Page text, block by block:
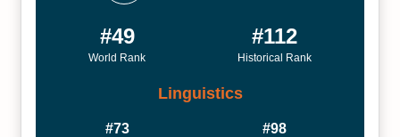
#49
World Rank
#112
Historical Rank
Linguistics
#73 #98